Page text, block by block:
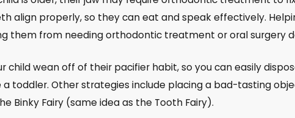
align properly, so they can eat and speak effectively.
them from needing orthodontic treatment or oral surgery
child wean off of their pacifier habit, so you can easily
toddler. Other strategies include placing a bad-tasting
Binky Fairy (same idea as the Tooth Fairy).